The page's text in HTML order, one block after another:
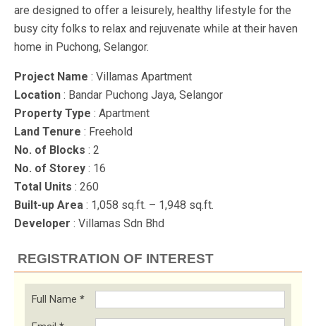
are designed to offer a leisurely, healthy lifestyle for the
busy city folks to relax and rejuvenate while at their haven
home in Puchong, Selangor.
Project Name : Villamas Apartment
Location : Bandar Puchong Jaya, Selangor
Property Type : Apartment
Land Tenure : Freehold
No. of Blocks : 2
No. of Storey : 16
Total Units : 260
Built-up Area : 1,058 sq.ft. – 1,948 sq.ft.
Developer : Villamas Sdn Bhd
REGISTRATION OF INTEREST
Full Name *